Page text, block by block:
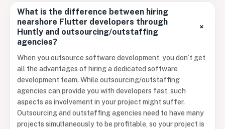
What is the difference between hiring
nearshore Flutter developers through
Huntly and outsourcing/outstaffing
agencies?
+
When you outsource software development, you don’t get
all the advantages of hiring a dedicated software
development team. While outsourcing/outstaffing
agencies can provide you with developers fast, such
aspects as involvement in your project might suffer.
Outsourcing and outstaffing agencies need to have many
projects simultaneously to be profitable, so your project is